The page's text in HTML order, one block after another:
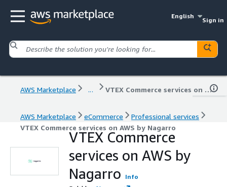
English
Sign in
AWS Marketplace ... VTEX Commerce services on AWS by Nagarro
AWS Marketplace eCommerce
Professional services
VTEX Commerce services on AWS by Nagarro
VTEX Commerce
services on AWS by
Nagarro
Info